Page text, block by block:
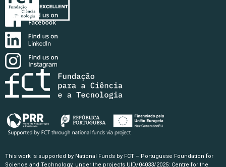
This work is supported by National Funds by FCT – Portuguese Foundation for
Science and Technology, under the projects UID/04033/2025: Centre for the